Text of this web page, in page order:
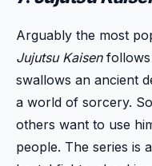
Arguably the most
Jujutsu Kaisenfollows
swallows an ancient
a world of sorcery.
others want to use
people. The series is